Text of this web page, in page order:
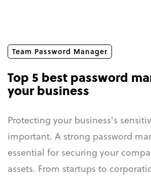
Team Password Manager
Top 5 best password
your business
Protecting your business's
important. A strong password
essential for securing your
assets. From startups to